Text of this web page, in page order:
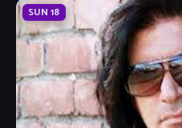
SUN 18